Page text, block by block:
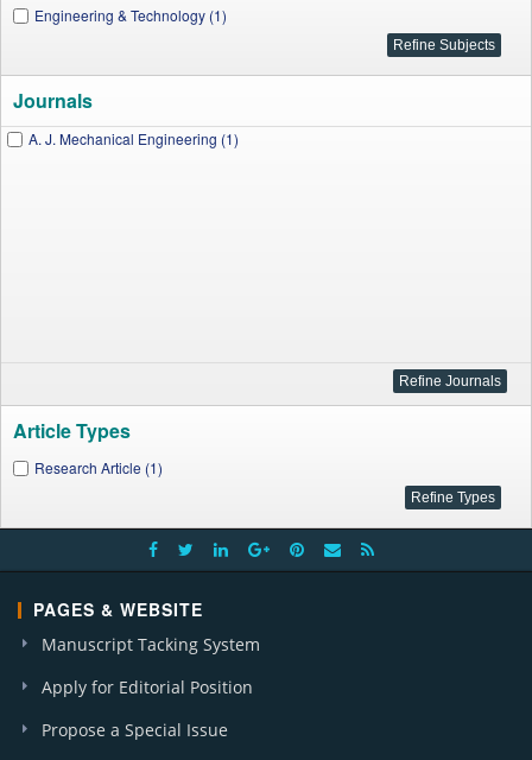
Engineering & Technology (1)
Journals
A. J. Mechanical Engineering (1)
Article Types
Research Article (1)
PAGES & WEBSITE
Manuscript Tacking System
Apply for Editorial Position
Propose a Special Issue